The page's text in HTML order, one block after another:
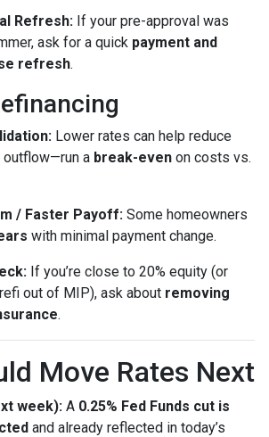
Refresh: If your pre-approval was
ask for a quick payment and
refresh.
Lower rates can help reduce
a break-even on costs vs.
/ Faster Payoff: Some homeowners
with minimal payment change.
If you’re close to 20% equity (or
out of MIP), ask about removing
.
Move Rates Next
week): A 0.25% Fed Funds cut is
and already reflected in today’s